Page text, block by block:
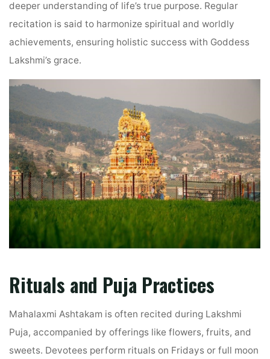
deeper understanding of life’s true purpose. Regular
recitation is said to harmonize spiritual and worldly
achievements, ensuring holistic success with Goddess
Lakshmi’s grace.
Rituals and Puja Practices
Mahalaxmi Ashtakam is often recited during Lakshmi
Puja, accompanied by offerings like flowers, fruits, and
sweets. Devotees perform rituals on Fridays or full moon